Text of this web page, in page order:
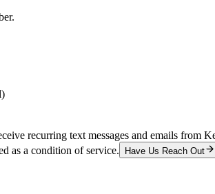
recurring text messages and emails from
as a condition of service.
Have Us Reach Out